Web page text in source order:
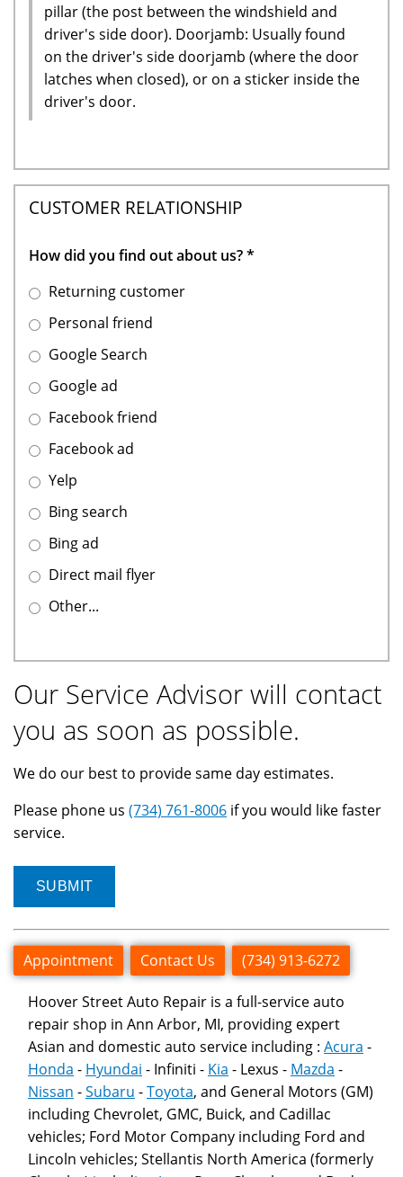
pillar (the post between the windshield and
driver's side door). Doorjamb: Usually found
on the driver's side doorjamb (where the door
latches when closed), or on a sticker inside the
driver's door.
CUSTOMER RELATIONSHIP
How did you find out about us?*
Returning customer
Personal friend
Google Search
Google ad
Facebook friend
Facebook ad
Yelp
Bing search
Bing ad
Direct mail flyer
Other...
Our Service Advisor will contact
you as soon as possible.
We do our best to provide same day estimates.
Please phone us (734) 761-8006 if you would like faster
service.
Appointment Contact Us (734) 913-6272
Hoover Street Auto Repair is a full-service auto
repair shop in Ann Arbor, MI, providing expert
Asian and domestic auto service including : Acura -
Honda - Hyundai - Infiniti - Kia - Lexus - Mazda -
Nissan -Subaru -Toyota, and General Motors (GM)
including Chevrolet, GMC, Buick, and Cadillac
vehicles; Ford Motor Company including Ford and
Lincoln vehicles; Stellantis North America (formerly